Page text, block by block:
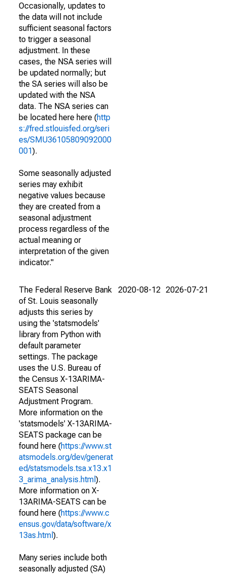
Occasionally, updates to
the data will not include
sufficient seasonal factors
to trigger a seasonal
adjustment. In these
cases, the NSA series will
be updated normally; but
the SA series will also be
updated with the NSA
data. The NSA series can
be located here here (http
s://fred.stlouisfed.org/seri
es/SMU36105809092000
001).
Some seasonally adjusted
series may exhibit
negative values because
they are created from a
seasonal adjustment
process regardless of the
actual meaning or
interpretation of the given
indicator."
The Federal Reserve Bank
of St. Louis seasonally
adjusts this series by
using the 'statsmodels'
library from Python with
default parameter
settings. The package
uses the U.S. Bureau of
the Census X-13ARIMA-
SEATS Seasonal
Adjustment Program.
More information on the
'statsmodels' X-13ARIMA-
SEATS package can be
found here (https://www.st
atsmodels.org/dev/generat
ed/statsmodels.tsa.x13.x1
3_arima_analysis.html ).
More information on X-
13ARIMA-SEATS can be
found here (https://www.c
ensus.gov/data/software/x
13as.html ).
Many series include both
seasonally adjusted (SA)
2020-08-12 2026-07-21